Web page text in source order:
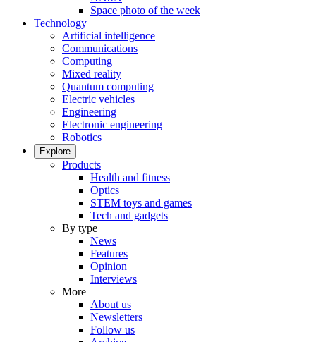
Space photo of the week
Technology
Artificial intelligence
Communications
Computing
Mixed reality
Quantum computing
Electric vehicles
Engineering
Electronic engineering
Robotics
Explore
Products
Health and fitness
Optics
STEM toys and games
Tech and gadgets
By type
News
Features
Opinion
Interviews
More
About us
Newsletters
Follow us